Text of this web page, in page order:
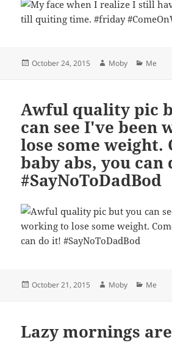
Posted
October 24, 2015 Author
Moby Me
Awful quality pic
can see I've been
lose some weight.
baby abs, you can
#SayNoToDadBod
Posted
October 21, 2015 Author
Moby Me
Lazy mornings